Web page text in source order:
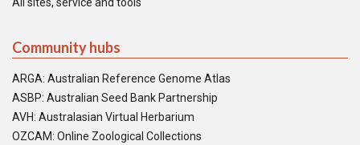
Community hubs
ARGA: Australian Reference Genome Atlas
ASBP: Australian Seed Bank Partnership
AVH: Australasian Virtual Herbarium
OZCAM: Online Zoological Collections